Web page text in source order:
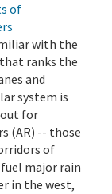
of
with the
ranks the
and
system is
for
(AR) -- those
of
major rain
in the west,